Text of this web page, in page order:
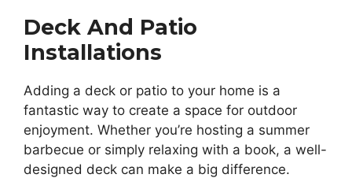
Deck And Patio
Installations
Adding a deck or patio to your home is a
fantastic way to create a space for outdoor
enjoyment. Whether you’re hosting a summer
barbecue or simply relaxing with a book, a well-
designed deck can make a big difference.